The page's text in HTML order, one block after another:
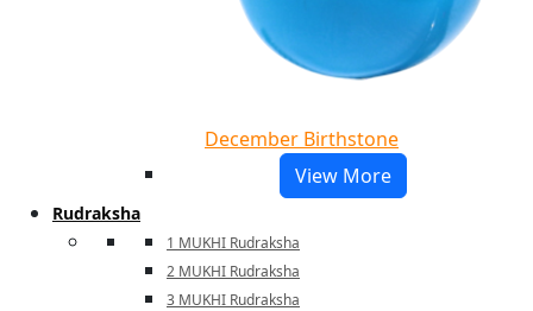
December Birthstone
View More
Rudraksha
1 MUKHI Rudraksha
2 MUKHI Rudraksha
3 MUKHI Rudraksha